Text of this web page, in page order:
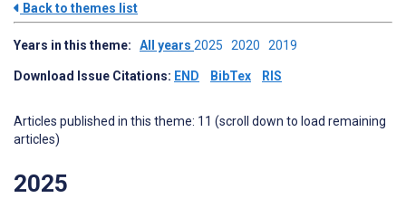
Back to themes list
Years in this theme: All years 2025 2020 2019
Download Issue Citations: END BibTex RIS
Articles published in this theme: 11 (scroll down to load remaining
articles)
2025